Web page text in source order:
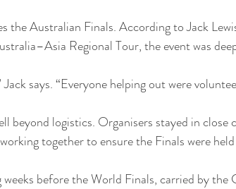
the Australian Finals. According to Jack
Regional Tour, the event was
says. “Everyone helping out were
beyond logistics. Organisers stayed in close
together to ensure the Finals were
before the World Finals, carried by the